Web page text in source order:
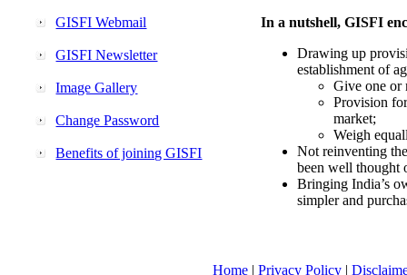
GISFI Webmail
GISFI Newsletter
Image Gallery
Change Password
Benefits of joining GISFI
In a nutshell, GISFI
Drawing up
establishment of
Give one or
Provision
market;
Weigh
Not reinventing
been well thought
Bringing India’s
simpler and
Home |Privacy Policy |